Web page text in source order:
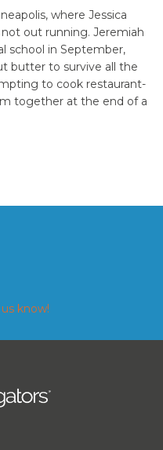
where Jessica
out running. Jeremiah
school in September,
butter to survive all the
to cook restaurant-
together at the end of a
know!